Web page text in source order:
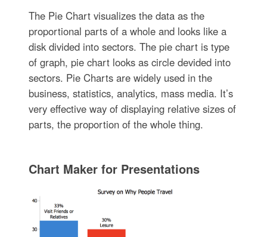
The Pie Chart visualizes the data as the
proportional parts of a whole and looks like a
disk divided into sectors. The pie chart is type
of graph, pie chart looks as circle devided into
sectors. Pie Charts are widely used in the
business, statistics, analytics, mass media. It’s
very effective way of displaying relative sizes of
parts, the proportion of the whole thing.
Chart Maker for Presentations